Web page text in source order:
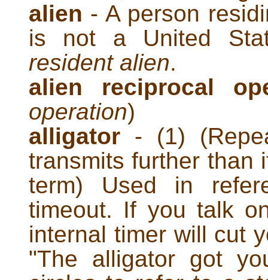
alien - A person
is not a United
resident alien.
alien reciprocal
operation)
alligator - (1)
transmits further than
term) Used in
timeout. If you talk
internal timer will cut
"The alligator got